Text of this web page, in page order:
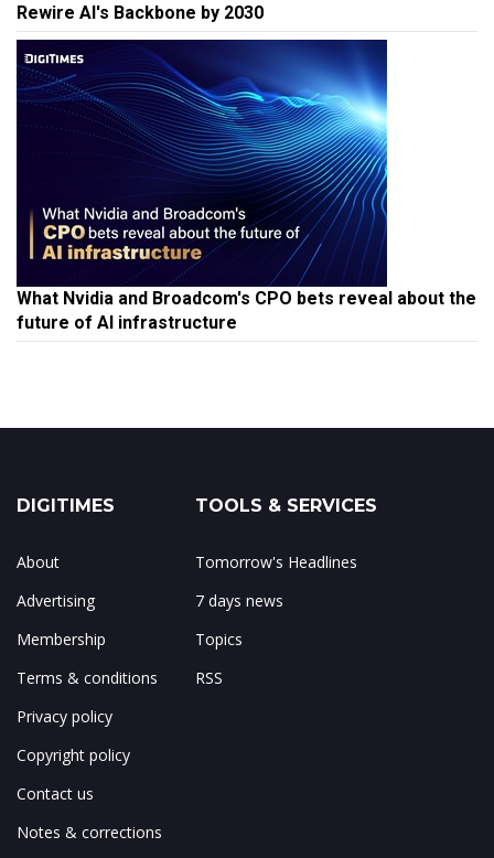
Rewire AI's Backbone by 2030
What Nvidia and Broadcom's CPO bets reveal about the
future of AI infrastructure
DIGITIMES
About
Advertising
Membership
Terms & conditions
Privacy policy
Copyright policy
Contact us
Notes & corrections
TOOLS & SERVICES
Tomorrow's Headlines
7 days news
Topics
RSS